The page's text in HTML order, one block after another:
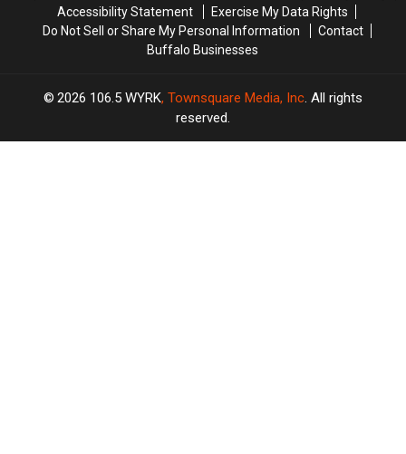
Accessibility Statement
Exercise My Data Rights
Do Not Sell or Share My Personal Information
Contact
Buffalo Businesses
2026 106.5 WYRK, Townsquare Media, Inc. All rights
reserved.